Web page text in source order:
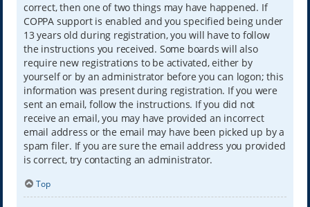
correct, then one of two things may have happened. If
COPPA support is enabled and you specified being under
13 years old during registration, you will have to follow
the instructions you received. Some boards will also
require new registrations to be activated, either by
yourself or by an administrator before you can logon; this
information was present during registration. If you were
sent an email, follow the instructions. If you did not
receive an email, you may have provided an incorrect
email address or the email may have been picked up by a
spam filer. If you are sure the email address you provided
is correct, try contacting an administrator.
Top